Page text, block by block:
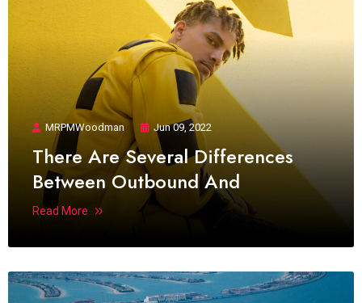
MRPMWoodman Jun 09, 2022
There Are Several Differences
Between Outbound And
Read More